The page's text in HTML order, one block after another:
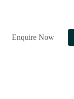
Enquire Now